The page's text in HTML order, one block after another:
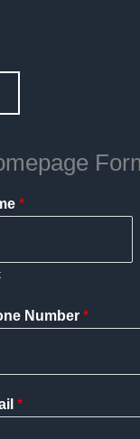
*
Number*
*